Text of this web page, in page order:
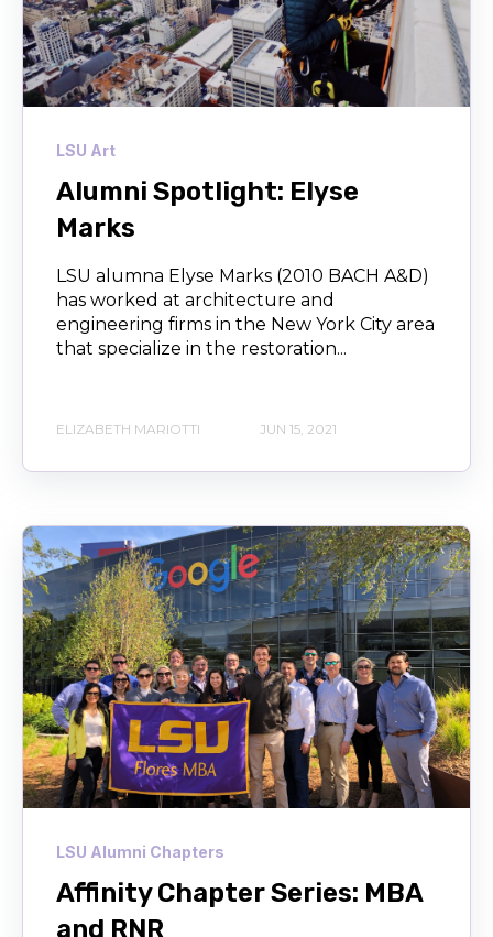
LSU Art
Alumni Spotlight: Elyse
Marks
LSU alumna Elyse Marks (2010 BACH A&D)
has worked at architecture and
engineering firms in the New York City area
that specialize in the restoration...
ELIZABETH MARIOTTI JUN 15, 2021
LSU Alumni Chapters
Affinity Chapter Series: MBA
and RNR